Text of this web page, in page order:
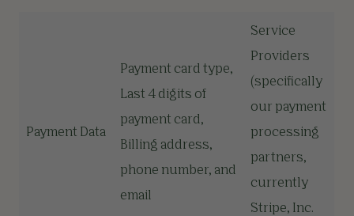
Payment Data
Payment card type,
Last 4 digits of
payment card,
Billing address,
phone number, and
email
Service
Providers
(specifically
our payment
processing
partners,
currently
Stripe, Inc.